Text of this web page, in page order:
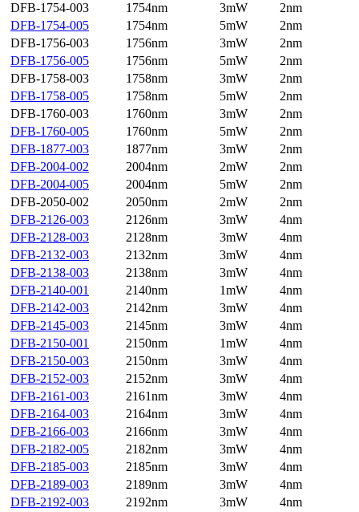
DFB-1754-003
1754nm 3mW
2nm
DFB-1754-005
1754nm 5mW
2nm
DFB-1756-003
1756nm 3mW
2nm
DFB-1756-005
1756nm 5mW
2nm
DFB-1758-003
1758nm 3mW
2nm
DFB-1758-005
1758nm 5mW
2nm
DFB-1760-003
1760nm 3mW
2nm
DFB-1760-005
1760nm 5mW
2nm
DFB-1877-003
1877nm 3mW
2nm
DFB-2004-002
2004nm 2mW
2nm
DFB-2004-005
2004nm 5mW
2nm
DFB-2050-002
2050nm 2mW
2nm
DFB-2126-003
2126nm 3mW
4nm
DFB-2128-003
2128nm 3mW
4nm
DFB-2132-003
2132nm 3mW
4nm
DFB-2138-003
2138nm 3mW
4nm
DFB-2140-001
2140nm 1mW
4nm
DFB-2142-003
2142nm 3mW
4nm
DFB-2145-003
2145nm 3mW
4nm
DFB-2150-001
2150nm 1mW
4nm
DFB-2150-003
2150nm 3mW
4nm
DFB-2152-003
2152nm 3mW
4nm
DFB-2161-003
2161nm 3mW
4nm
DFB-2164-003
2164nm 3mW
4nm
DFB-2166-003
2166nm 3mW
4nm
DFB-2182-005
2182nm 3mW
4nm
DFB-2185-003
2185nm 3mW
4nm
DFB-2189-003
2189nm 3mW
4nm
DFB-2192-003
2192nm 3mW
4nm